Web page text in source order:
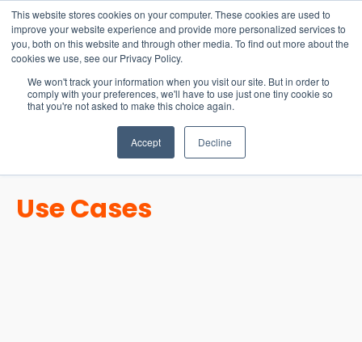
This website stores cookies on your computer. These cookies are used to
improve your website experience and provide more personalized services to
you, both on this website and through other media. To find out more about the
cookies we use, see our Privacy Policy.
We won't track your information when you visit our site. But in order to
comply with your preferences, we'll have to use just one tiny cookie so
that you're not asked to make this choice again.
Accept Decline
15-17 September
EW Live 2026
REGISTER HERE
Use Cases